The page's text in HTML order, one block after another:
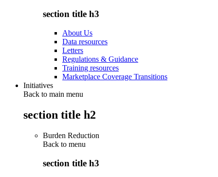
section title h3
About Us
Data resources
Letters
Regulations & Guidance
Training resources
Marketplace Coverage Transitions
Initiatives
Back to main menu
section title h2
Burden Reduction
Back to menu
section title h3